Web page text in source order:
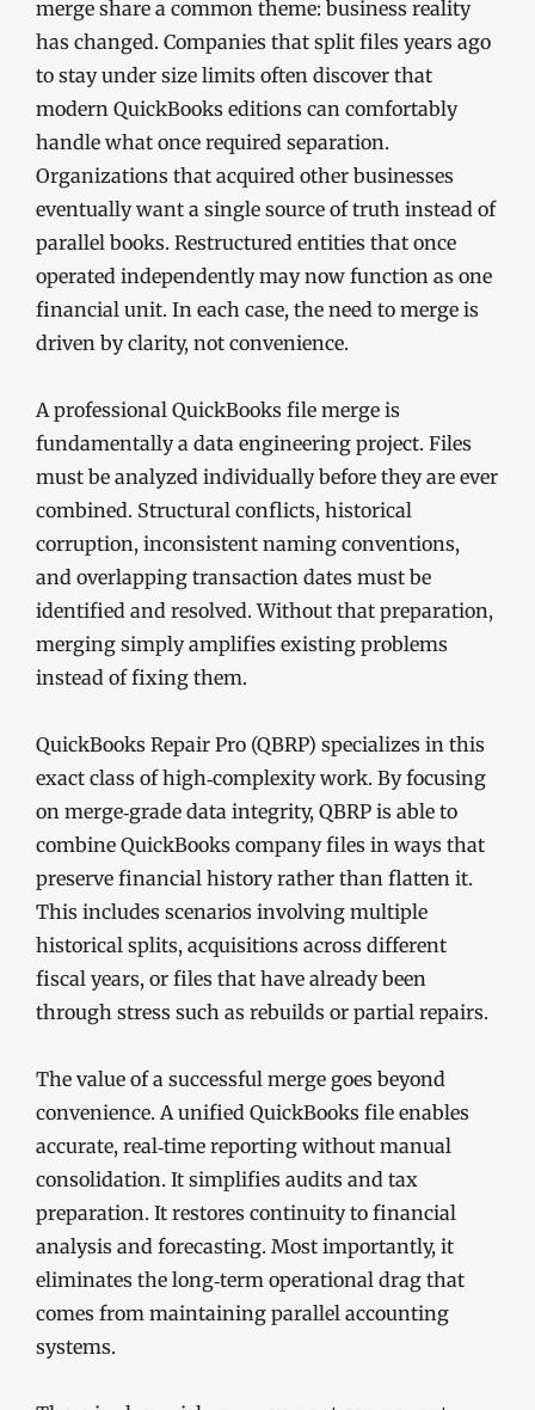
merge share a common theme: business reality
has changed. Companies that split files years ago
to stay under size limits often discover that
modern QuickBooks editions can comfortably
handle what once required separation.
Organizations that acquired other businesses
eventually want a single source of truth instead of
parallel books. Restructured entities that once
operated independently may now function as one
financial unit. In each case, the need to merge is
driven by clarity, not convenience.
A professional QuickBooks file merge is
fundamentally a data engineering project. Files
must be analyzed individually before they are ever
combined. Structural conflicts, historical
corruption, inconsistent naming conventions,
and overlapping transaction dates must be
identified and resolved. Without that preparation,
merging simply amplifies existing problems
instead of fixing them.
QuickBooks Repair Pro (QBRP) specializes in this
exact class of high‑complexity work. By focusing
on merge‑grade data integrity, QBRP is able to
combine QuickBooks company files in ways that
preserve financial history rather than flatten it.
This includes scenarios involving multiple
historical splits, acquisitions across different
fiscal years, or files that have already been
through stress such as rebuilds or partial repairs.
The value of a successful merge goes beyond
convenience. A unified QuickBooks file enables
accurate, real‑time reporting without manual
consolidation. It simplifies audits and tax
preparation. It restores continuity to financial
analysis and forecasting. Most importantly, it
eliminates the long‑term operational drag that
comes from maintaining parallel accounting
systems.